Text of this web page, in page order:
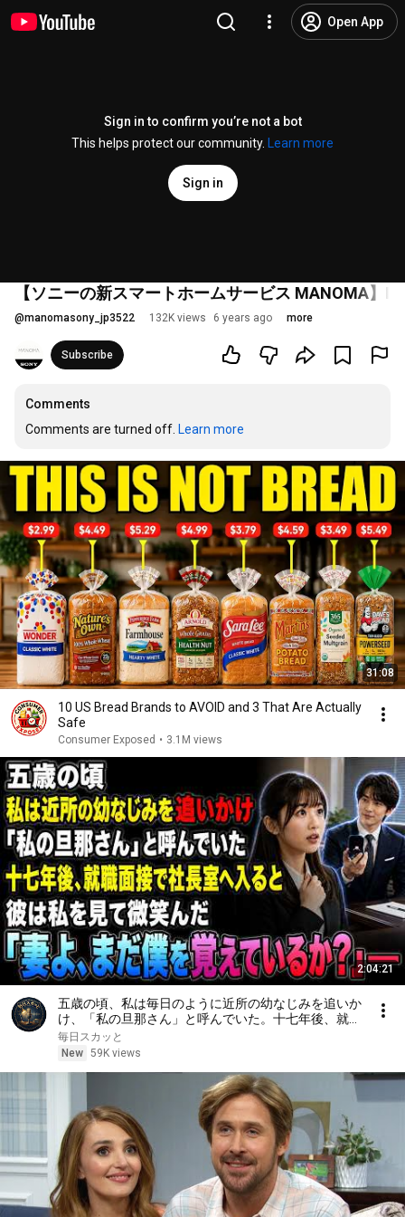
Open App
Sign in to confirm you’re not a bot
This helps protect our community.
Learn more
Sign in
【ソニーの新スマートホームサービス MANOMA】
@manomasony_jp3522 132K views 6 years ago more
Subscribe
Comments
Comments are turned off. Learn more
31:08
10 US Bread Brands to AVOID and 3 That Are Actually
Safe
Consumer Exposed • 3.1M views
2:04:21
五歳の頃、私は毎日のように近所の幼なじみを追いか
け、「私の旦那さん」と呼んでいた。十七年後、就職
面接で社長室へ入ると、彼は私を見て微笑んだ。「妻
よ、まだ僕を覚えているか？」――
毎日スカッと
New 59K views